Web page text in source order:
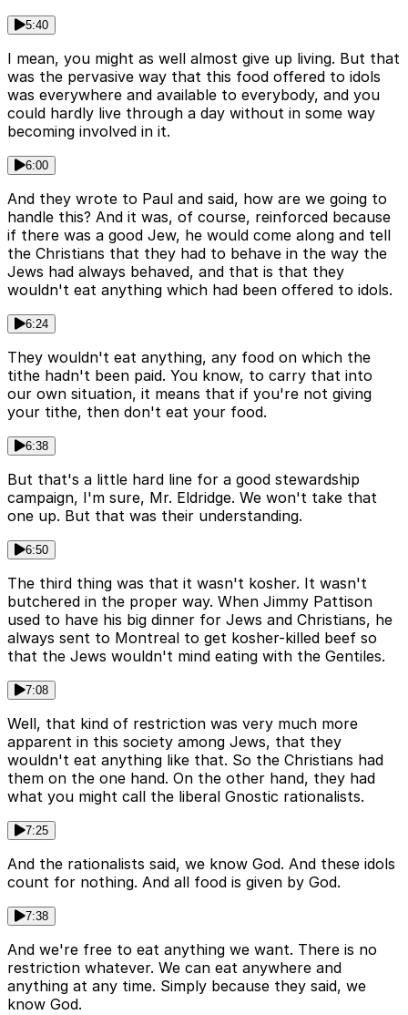
5:40
I mean, you might as well almost give up living. But that
was the pervasive way that this food offered to idols
was everywhere and available to everybody, and you
could hardly live through a day without in some way
becoming involved in it.
6:00
And they wrote to Paul and said, how are we going to
handle this? And it was, of course, reinforced because
if there was a good Jew, he would come along and tell
the Christians that they had to behave in the way the
Jews had always behaved, and that is that they
wouldn't eat anything which had been offered to idols.
6:24
They wouldn't eat anything, any food on which the
tithe hadn't been paid. You know, to carry that into
our own situation, it means that if you're not giving
your tithe, then don't eat your food.
6:38
But that's a little hard line for a good stewardship
campaign, I'm sure, Mr. Eldridge. We won't take that
one up. But that was their understanding.
6:50
The third thing was that it wasn't kosher. It wasn't
butchered in the proper way. When Jimmy Pattison
used to have his big dinner for Jews and Christians, he
always sent to Montreal to get kosher-killed beef so
that the Jews wouldn't mind eating with the Gentiles.
7:08
Well, that kind of restriction was very much more
apparent in this society among Jews, that they
wouldn't eat anything like that. So the Christians had
them on the one hand. On the other hand, they had
what you might call the liberal Gnostic rationalists.
7:25
And the rationalists said, we know God. And these idols
count for nothing. And all food is given by God.
7:38
And we're free to eat anything we want. There is no
restriction whatever. We can eat anywhere and
anything at any time. Simply because they said, we
know God.